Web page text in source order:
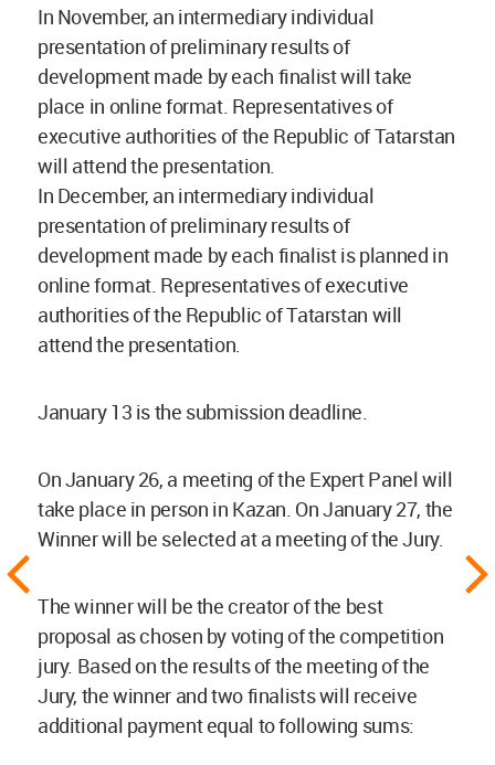
In November, an intermediary individual
presentation of preliminary results of
development made by each finalist will take
place in online format. Representatives of
executive authorities of the Republic of Tatarstan
will attend the presentation.
In December, an intermediary individual
presentation of preliminary results of
development made by each finalist is planned in
online format. Representatives of executive
authorities of the Republic of Tatarstan will
attend the presentation.
January 13 is the submission deadline.
On January 26, a meeting of the Expert Panel will
take place in person in Kazan. On January 27, the
Winner will be selected at a meeting of the Jury.
The winner will be the creator of the best
proposal as chosen by voting of the competition
jury. Based on the results of the meeting of the
Jury, the winner and two finalists will receive
additional payment equal to following sums: